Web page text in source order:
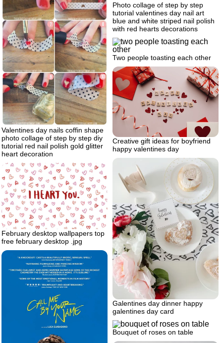
Valentines day nails coffin shape
photo collage of step by step diy
tutorial red nail polish gold glitter
heart decoration
Photo collage of step by step
tutorial valentines day nail art
blue and white striped nail polish
with red hearts decorations
Two people toasting each other
Creative gift ideas for boyfriend
happy valentines day
Galentines day dinner happy
galentines day card
February desktop wallpapers top
free february desktop .jpg
Bouquet of roses on table